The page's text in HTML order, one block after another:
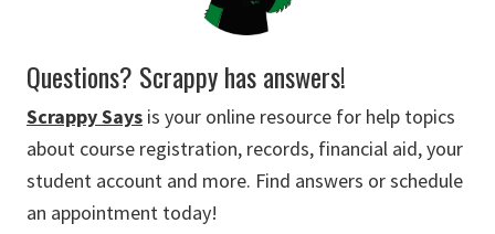
Questions? Scrappy has answers!
Scrappy Says is your online resource for help topics
about course registration, records, financial aid, your
student account and more. Find answers or schedule
an appointment today!